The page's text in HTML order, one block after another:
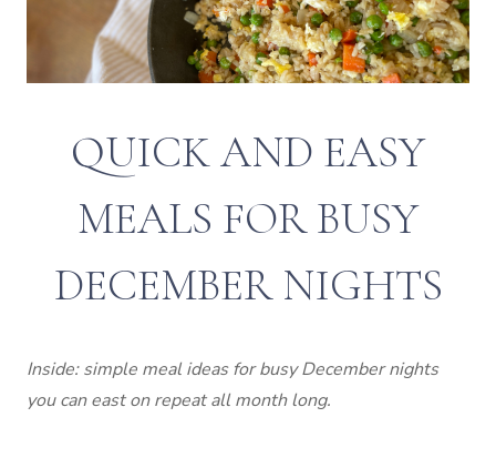
QUICK AND EASY
MEALS FOR BUSY
DECEMBER NIGHTS
Inside: simple meal ideas for busy December nights
you can east on repeat all month long.